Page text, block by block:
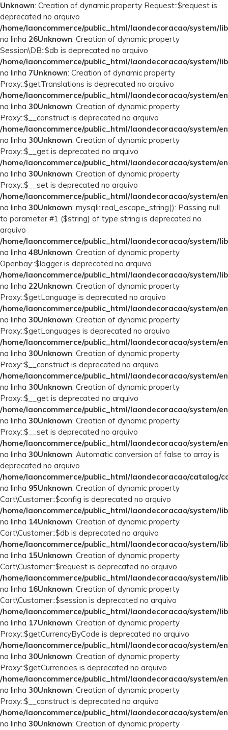
Unknown: Creation of dynamic property Request::$request is
deprecated no arquivo
/home/laoncommerce/public_html/laondecoracao/system/
na linha 26Unknown: Creation of dynamic property
Session\DB::$db is deprecated no arquivo
/home/laoncommerce/public_html/laondecoracao/system/
na linha 7Unknown: Creation of dynamic property
Proxy::$getTranslations is deprecated no arquivo
/home/laoncommerce/public_html/laondecoracao/system/
na linha 30Unknown: Creation of dynamic property
Proxy::$__construct is deprecated no arquivo
/home/laoncommerce/public_html/laondecoracao/system/
na linha 30Unknown: Creation of dynamic property
Proxy::$__get is deprecated no arquivo
/home/laoncommerce/public_html/laondecoracao/system/
na linha 30Unknown: Creation of dynamic property
Proxy::$__set is deprecated no arquivo
/home/laoncommerce/public_html/laondecoracao/system/
na linha 30Unknown: mysqli::real_escape_string(): Passing null
to parameter #1 ($string) of type string is deprecated no
arquivo
/home/laoncommerce/public_html/laondecoracao/system/
na linha 48Unknown: Creation of dynamic property
Openbay::$logger is deprecated no arquivo
/home/laoncommerce/public_html/laondecoracao/system/
na linha 22Unknown: Creation of dynamic property
Proxy::$getLanguage is deprecated no arquivo
/home/laoncommerce/public_html/laondecoracao/system/
na linha 30Unknown: Creation of dynamic property
Proxy::$getLanguages is deprecated no arquivo
/home/laoncommerce/public_html/laondecoracao/system/
na linha 30Unknown: Creation of dynamic property
Proxy::$__construct is deprecated no arquivo
/home/laoncommerce/public_html/laondecoracao/system/
na linha 30Unknown: Creation of dynamic property
Proxy::$__get is deprecated no arquivo
/home/laoncommerce/public_html/laondecoracao/system/
na linha 30Unknown: Creation of dynamic property
Proxy::$__set is deprecated no arquivo
/home/laoncommerce/public_html/laondecoracao/system/
na linha 30Unknown: Automatic conversion of false to array is
deprecated no arquivo
/home/laoncommerce/public_html/laondecoracao/
na linha 95Unknown: Creation of dynamic property
Cart\Customer::$config is deprecated no arquivo
/home/laoncommerce/public_html/laondecoracao/system/
na linha 14Unknown: Creation of dynamic property
Cart\Customer::$db is deprecated no arquivo
/home/laoncommerce/public_html/laondecoracao/system/
na linha 15Unknown: Creation of dynamic property
Cart\Customer::$request is deprecated no arquivo
/home/laoncommerce/public_html/laondecoracao/system/
na linha 16Unknown: Creation of dynamic property
Cart\Customer::$session is deprecated no arquivo
/home/laoncommerce/public_html/laondecoracao/system/
na linha 17Unknown: Creation of dynamic property
Proxy::$getCurrencyByCode is deprecated no arquivo
/home/laoncommerce/public_html/laondecoracao/system/
na linha 30Unknown: Creation of dynamic property
Proxy::$getCurrencies is deprecated no arquivo
/home/laoncommerce/public_html/laondecoracao/system/
na linha 30Unknown: Creation of dynamic property
Proxy::$__construct is deprecated no arquivo
/home/laoncommerce/public_html/laondecoracao/system/
na linha 30Unknown: Creation of dynamic property